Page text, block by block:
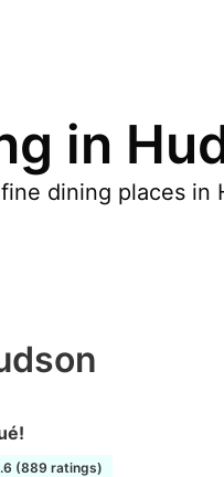
in
dining places
(889 ratings)